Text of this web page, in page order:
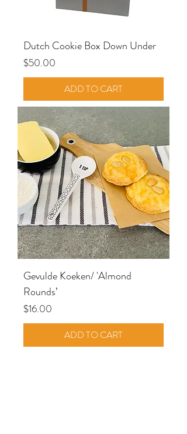
Dutch Cookie Box Down Under
Price
$50.00
ADD TO CART
Gevulde Koeken/ 'Almond
Rounds’
Price
$16.00
ADD TO CART